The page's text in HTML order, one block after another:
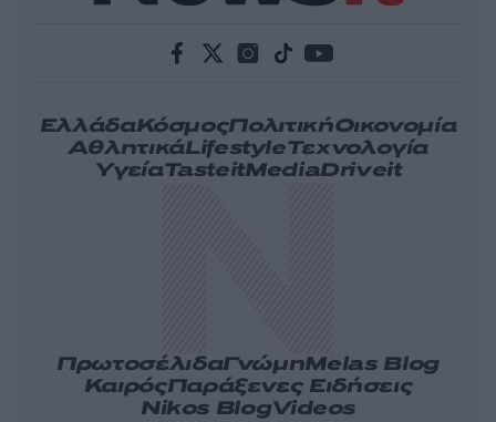
ΕλλάδαΚόσμοςΠολιτικήΟικονομία
ΑθλητικάLifestyleΤεχνολογία
ΥγείαTasteitMediaDriveit
ΠρωτοσέλιδαΓνώμηMelas Blog
ΚαιρόςΠαράξενες Ειδήσεις
Nikos BlogVideos